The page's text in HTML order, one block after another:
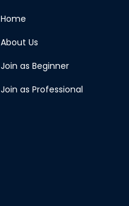
Home
About Us
Join as Beginner
Join as Professional